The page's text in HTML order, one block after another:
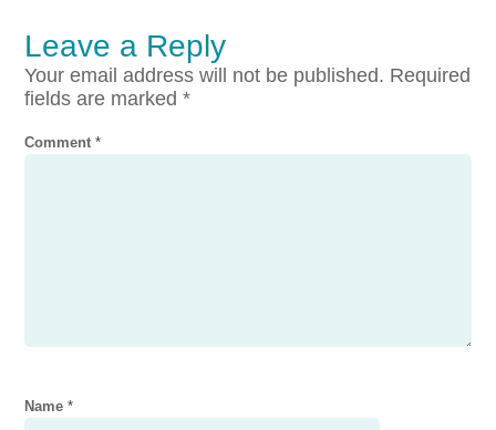
Leave a Reply
Your email address will not be published. Required
fields are marked*
Comment*
Name*